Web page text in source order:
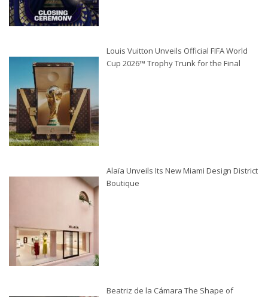
Louis Vuitton Unveils Official FIFA World
Cup 2026™ Trophy Trunk for the Final
Alaïa Unveils Its New Miami Design District
Boutique
Beatriz de la Cámara The Shape of